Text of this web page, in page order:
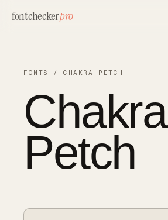
fontcheckerpro
FONTS /CHAKRA PETCH
Chakra
Petch